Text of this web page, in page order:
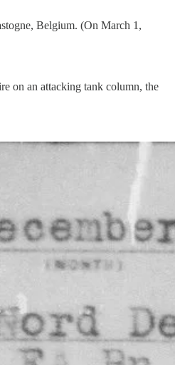
Belgium. (On March 1,
on an attacking tank column, the